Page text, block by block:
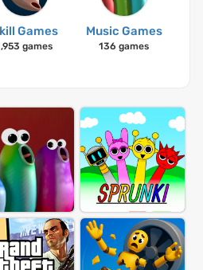
Games
games
Music Games
136 games